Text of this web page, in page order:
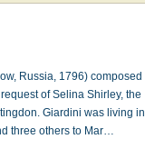
Russia, 1796) composed
of Selina Shirley, the
Giardini was living in
three others to Mar…